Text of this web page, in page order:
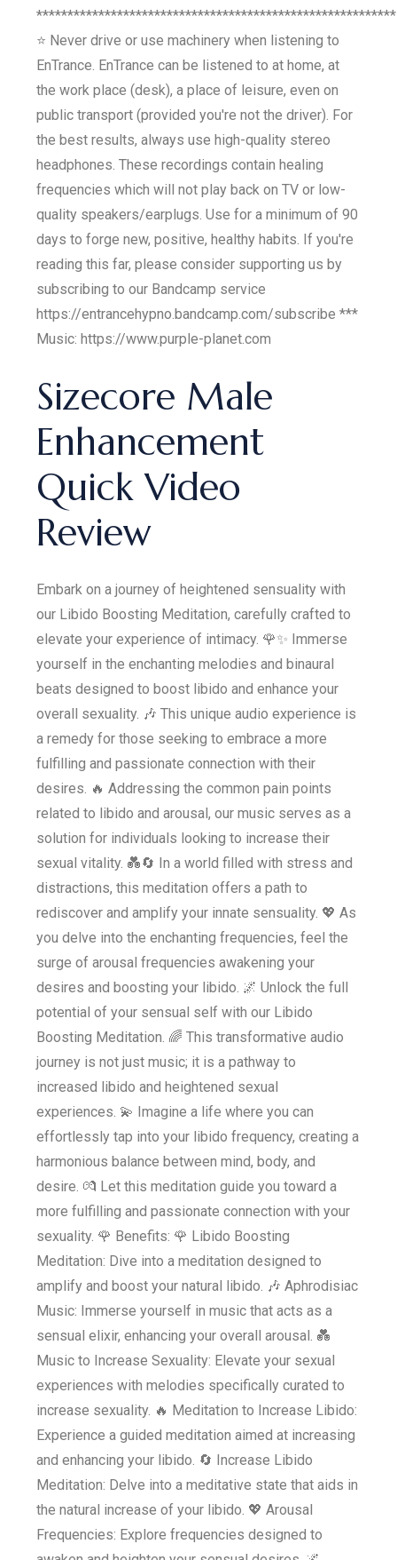
**********************************************************
⭐ Never drive or use machinery when listening to
EnTrance. EnTrance can be listened to at home, at
the work place (desk), a place of leisure, even on
public transport (provided you're not the driver). For
the best results, always use high-quality stereo
headphones. These recordings contain healing
frequencies which will not play back on TV or low-
quality speakers/earplugs. Use for a minimum of 90
days to forge new, positive, healthy habits. If you're
reading this far, please consider supporting us by
subscribing to our Bandcamp service
https://entrancehypno.bandcamp.com/subscribe ***
Music: https://www.purple-planet.com
Sizecore Male
Enhancement
Quick Video
Review
Embark on a journey of heightened sensuality with
our Libido Boosting Meditation, carefully crafted to
elevate your experience of intimacy. 🌹✨ Immerse
yourself in the enchanting melodies and binaural
beats designed to boost libido and enhance your
overall sexuality. 🎶 This unique audio experience is
a remedy for those seeking to embrace a more
fulfilling and passionate connection with their
desires. 🔥 Addressing the common pain points
related to libido and arousal, our music serves as a
solution for individuals looking to increase their
sexual vitality. 💑🔄 In a world filled with stress and
distractions, this meditation offers a path to
rediscover and amplify your innate sensuality. 💖 As
you delve into the enchanting frequencies, feel the
surge of arousal frequencies awakening your
desires and boosting your libido. 🌌 Unlock the full
potential of your sensual self with our Libido
Boosting Meditation. 🌈 This transformative audio
journey is not just music; it is a pathway to
increased libido and heightened sexual
experiences. 💫 Imagine a life where you can
effortlessly tap into your libido frequency, creating a
harmonious balance between mind, body, and
desire. 💏 Let this meditation guide you toward a
more fulfilling and passionate connection with your
sexuality. 🌹 Benefits: 🌹 Libido Boosting
Meditation: Dive into a meditation designed to
amplify and boost your natural libido. 🎶 Aphrodisiac
Music: Immerse yourself in music that acts as a
sensual elixir, enhancing your overall arousal. 💑
Music to Increase Sexuality: Elevate your sexual
experiences with melodies specifically curated to
increase sexuality. 🔥 Meditation to Increase Libido:
Experience a guided meditation aimed at increasing
and enhancing your libido. 🔄 Increase Libido
Meditation: Delve into a meditative state that aids in
the natural increase of your libido. 💖 Arousal
Frequencies: Explore frequencies designed to